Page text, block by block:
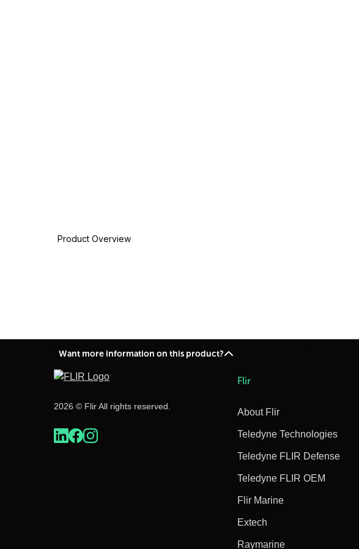
Product Overview
Want more information on this product?
2026 © Flir All rights reserved.
Flir
About Flir
Teledyne Technologies
Teledyne FLIR Defense
Teledyne FLIR OEM
Flir Marine
Extech
Raymarine